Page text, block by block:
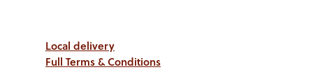
Local delivery
Full Terms & Conditions